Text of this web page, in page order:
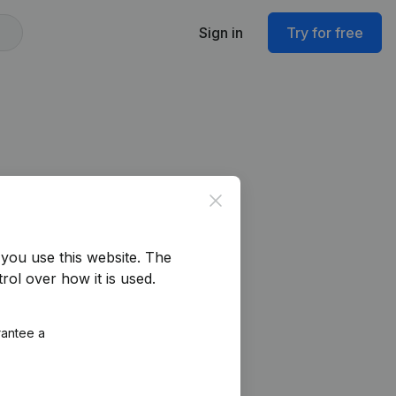
Sign in Try for free
Close
use this website. The
over how it is used.
a